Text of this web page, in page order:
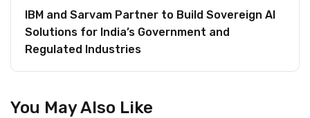
IBM and Sarvam Partner to Build Sovereign AI
Solutions for India’s Government and
Regulated Industries
You May Also Like